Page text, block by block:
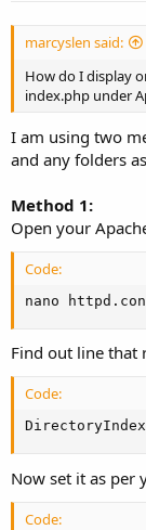
marcyslen said:
How do I display
index.php under
I am using two
and any folders
Method 1:
Open your
Code:
nano
Find out line that
Code:
DirectoryIndex
Now set it as per
Code: